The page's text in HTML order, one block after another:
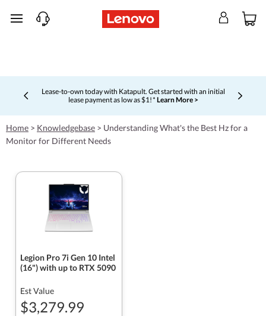
skip to main content
Lease-to-own today with Katapult. Get started with an initial
lease payment as low as $1! * Learn More >
Currently displaying item 4 of 5
Home > Knowledgebase > Understanding What's the Best Hz for a
Monitor for Different Needs
Legion Pro 7i Gen 10 Intel
(16") with up to RTX 5090
Est Value
$3,279.99